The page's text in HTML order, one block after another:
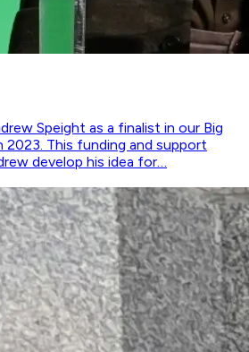
Speight as a finalist in our Big
2023. This funding and support
develop his idea for…